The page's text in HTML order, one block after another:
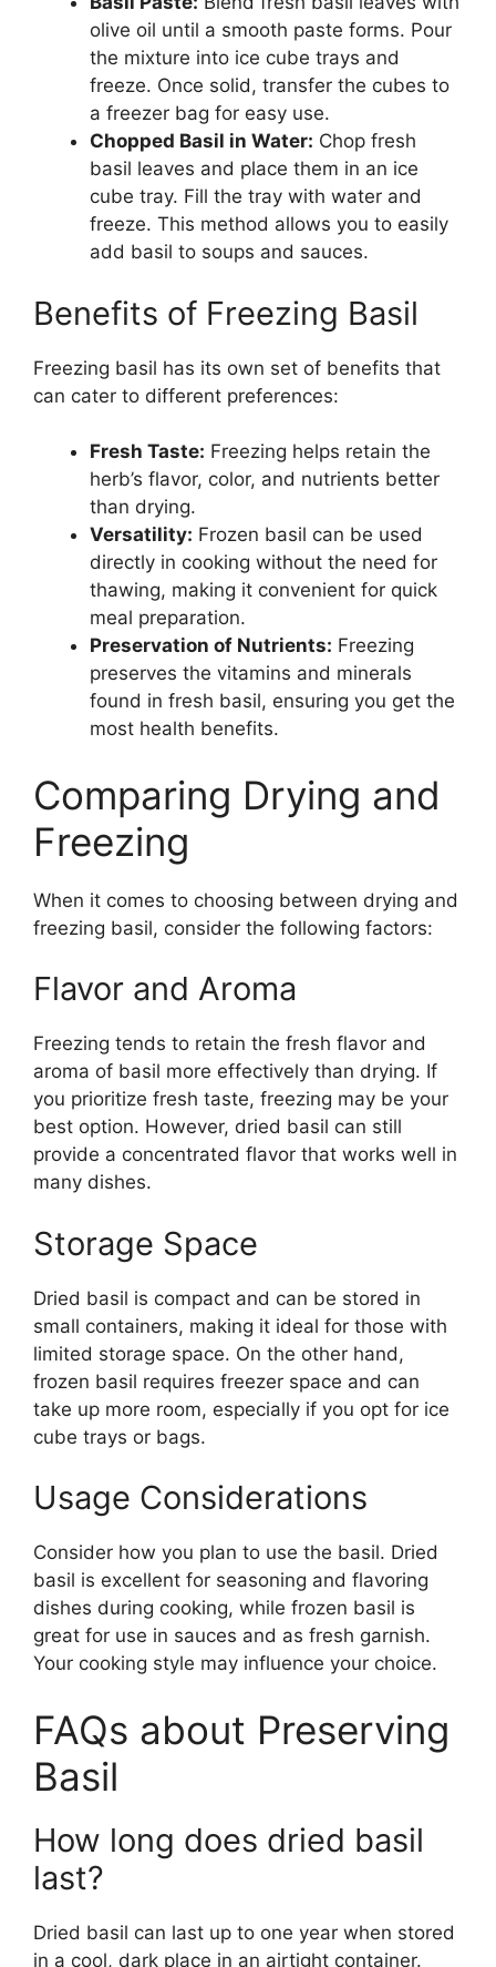
olive oil until a smooth paste forms. Pour
the mixture into ice cube trays and
freeze. Once solid, transfer the cubes to
a freezer bag for easy use.
Chopped Basil in Water: Chop fresh
basil leaves and place them in an ice
cube tray. Fill the tray with water and
freeze. This method allows you to easily
add basil to soups and sauces.
Benefits of Freezing Basil
Freezing basil has its own set of benefits that
can cater to different preferences:
Fresh Taste: Freezing helps retain the
herb’s flavor, color, and nutrients better
than drying.
Versatility: Frozen basil can be used
directly in cooking without the need for
thawing, making it convenient for quick
meal preparation.
Preservation of Nutrients: Freezing
preserves the vitamins and minerals
found in fresh basil, ensuring you get the
most health benefits.
Comparing Drying and
Freezing
When it comes to choosing between drying and
freezing basil, consider the following factors:
Flavor and Aroma
Freezing tends to retain the fresh flavor and
aroma of basil more effectively than drying. If
you prioritize fresh taste, freezing may be your
best option. However, dried basil can still
provide a concentrated flavor that works well in
many dishes.
Storage Space
Dried basil is compact and can be stored in
small containers, making it ideal for those with
limited storage space. On the other hand,
frozen basil requires freezer space and can
take up more room, especially if you opt for ice
cube trays or bags.
Usage Considerations
Consider how you plan to use the basil. Dried
basil is excellent for seasoning and flavoring
dishes during cooking, while frozen basil is
great for use in sauces and as fresh garnish.
Your cooking style may influence your choice.
FAQs about Preserving
Basil
How long does dried basil
last?
Dried basil can last up to one year when stored
in a cool, dark place in an airtight container.